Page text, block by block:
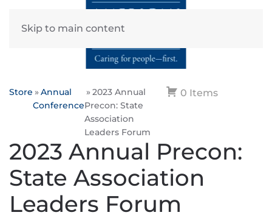
Skip to main content
0 Items
Store
Annual
Conference
2023 Annual
Precon: State
Association
Leaders Forum
2023 Annual Precon:
State Association
Leaders Forum